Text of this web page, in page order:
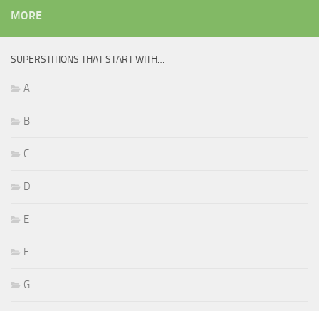
MORE
SUPERSTITIONS THAT START WITH…
A
B
C
D
E
F
G